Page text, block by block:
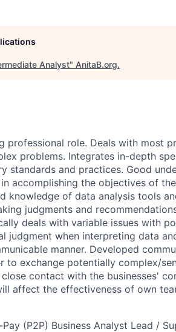
Analyst" AnitaB.org.
professional role. Deals with most
problems. Integrates in-depth
standards and practices. Good
accomplishing the objectives of
knowledge of data analysis tools
judgments and
deals with variable issues with
judgment when interpreting data
manner. Developed
to exchange potentially complex/
contact with the businesses'
affect the effectiveness of own
(P2P) Business Analyst Lead /